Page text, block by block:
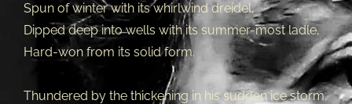
Spun of winter with its whirlwind dreidel,
Dipped deep into wells with its summer-most ladle,
Hard-won from its solid form.
Thundered by the thickening in his sudden ice storm,